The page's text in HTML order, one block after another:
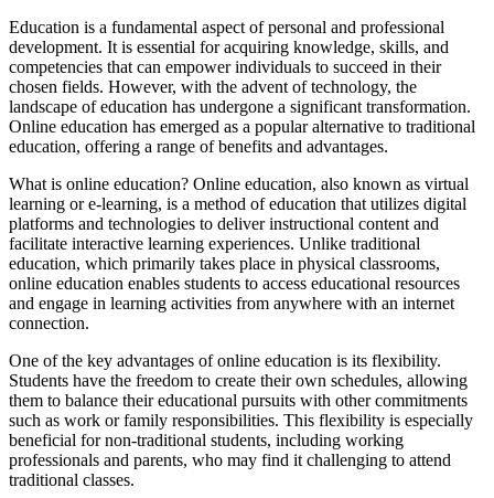
Education is a fundamental aspect of personal and professional
development. It is essential for acquiring knowledge, skills, and
competencies that can empower individuals to succeed in their
chosen fields. However, with the advent of technology, the
landscape of education has undergone a significant transformation.
Online education has emerged as a popular alternative to traditional
education, offering a range of benefits and advantages.
What is online education? Online education, also known as virtual
learning or e-learning, is a method of education that utilizes digital
platforms and technologies to deliver instructional content and
facilitate interactive learning experiences. Unlike traditional
education, which primarily takes place in physical classrooms,
online education enables students to access educational resources
and engage in learning activities from anywhere with an internet
connection.
One of the key advantages of online education is its flexibility.
Students have the freedom to create their own schedules, allowing
them to balance their educational pursuits with other commitments
such as work or family responsibilities. This flexibility is especially
beneficial for non-traditional students, including working
professionals and parents, who may find it challenging to attend
traditional classes.